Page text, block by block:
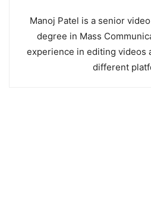
Manoj Patel is a senior
degree in Mass
experience in editing videos
different